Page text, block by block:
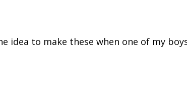
idea to make these when one of my